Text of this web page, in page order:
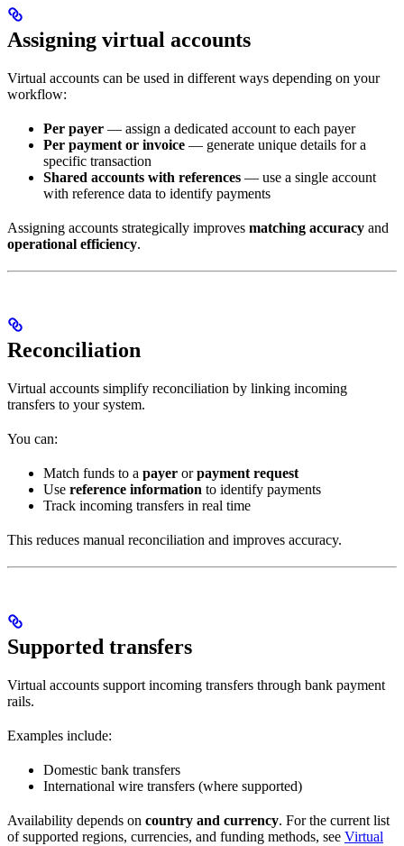
Assigning virtual accounts
Virtual accounts can be used in different ways depending on your
workflow:
Per payer — assign a dedicated account to each payer
Per payment or invoice — generate unique details for a
specific transaction
Shared accounts with references — use a single account
with reference data to identify payments
Assigning accounts strategically improves matching accuracy and
operational efficiency.
Reconciliation
Virtual accounts simplify reconciliation by linking incoming
transfers to your system.
You can:
Match funds to a payer orpayment request
Use reference information to identify payments
Track incoming transfers in real time
This reduces manual reconciliation and improves accuracy.
Supported transfers
Virtual accounts support incoming transfers through bank payment
rails.
Examples include:
Domestic bank transfers
International wire transfers (where supported)
Availability depends on country and currency. For the current list
of supported regions, currencies, and funding methods, see Virtual